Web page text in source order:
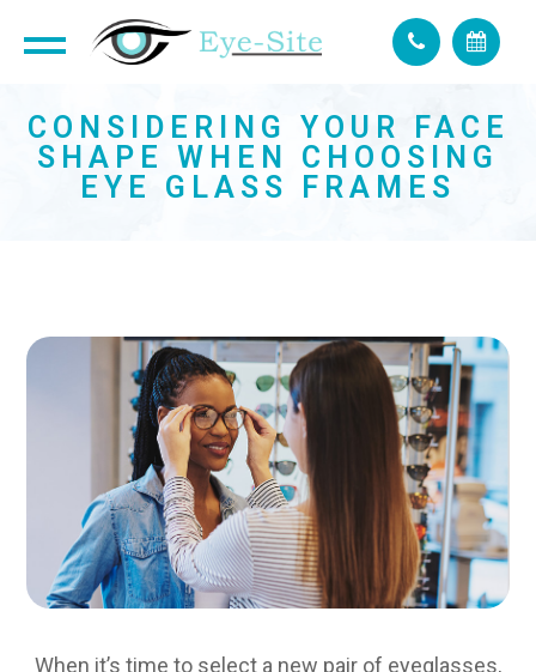
CONSIDERING YOUR FACE
SHAPE WHEN CHOOSING
EYE GLASS FRAMES
When it’s time to select a new pair of eyeglasses,